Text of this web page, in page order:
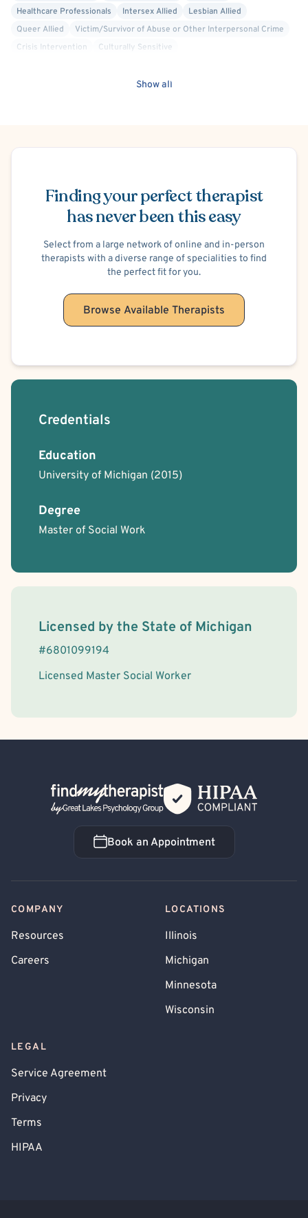
Healthcare Professionals
Intersex Allied
Lesbian Allied
Queer Allied
Victim/Survivor of Abuse or Other Interpersonal Crime
Crisis Intervention
Culturally Sensitive
Acceptance and Commitment Therapy (ACT)
Suicidal Ideation
Self-Harm (Cutting, etc.)
Trauma-Related
Post-Traumatic Stress Disorder (PTSD)
C-PTSD (Complex PTSD)
Discrimination
Sexual Assault/Rape Victim
Armed Robbery Victim
Domestic Violence Victim
Elderly Abuse Victim
Child Physical Abuse Victim
Child Psychological/Emotional Abuse Victim
Child Sexual Abuse Victim
Child Neglect Victim
Show all
Finding your perfect therapist
has never been this easy
Select from a large network of online and in-person
therapists with a diverse range of specialities to find
the perfect fit for you.
Browse Available Therapists
Credentials
Education
University of Michigan (2015)
Degree
Master of Social Work
License Information
Licensed by the State of Michigan
#6801099194
Licensed Master Social Worker
Back Home
Book an Appointment
Book an Appointment
COMPANY
Resources
Careers
LOCATIONS
Illinois
Michigan
Minnesota
Wisconsin
LEGAL
Service Agreement
Privacy
Terms
HIPAA